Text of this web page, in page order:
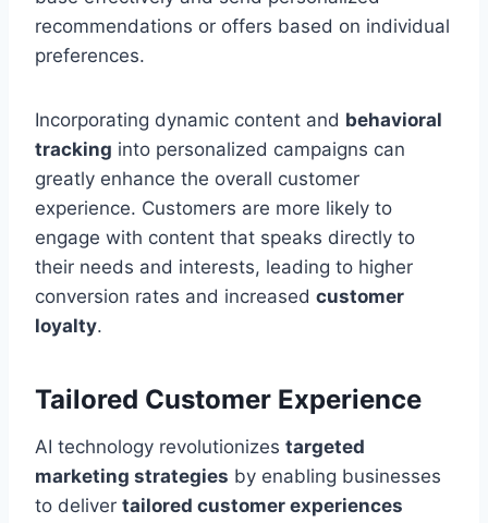
recommendations or offers based on individual
preferences.
Incorporating dynamic content and behavioral
tracking into personalized campaigns can
greatly enhance the overall customer
experience. Customers are more likely to
engage with content that speaks directly to
their needs and interests, leading to higher
conversion rates and increased customer
loyalty.
Tailored Customer Experience
AI technology revolutionizes targeted
marketing strategies by enabling businesses
to deliver tailored customer experiences